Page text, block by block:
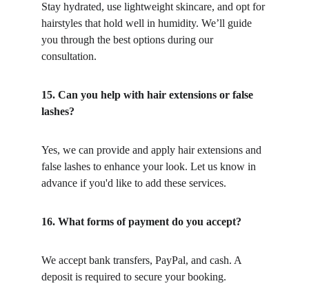
Stay hydrated, use lightweight skincare, and opt for
hairstyles that hold well in humidity. We’ll guide
you through the best options during our
consultation.
15. Can you help with hair extensions or false
lashes?
Yes, we can provide and apply hair extensions and
false lashes to enhance your look. Let us know in
advance if you'd like to add these services.
16. What forms of payment do you accept?
We accept bank transfers, PayPal, and cash. A
deposit is required to secure your booking.